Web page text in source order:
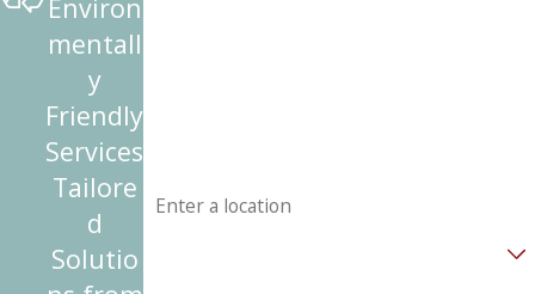
Environ
mentall
y
Friendly
Services
Tailore
d
Solutio